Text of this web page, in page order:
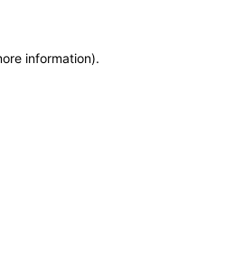
information).